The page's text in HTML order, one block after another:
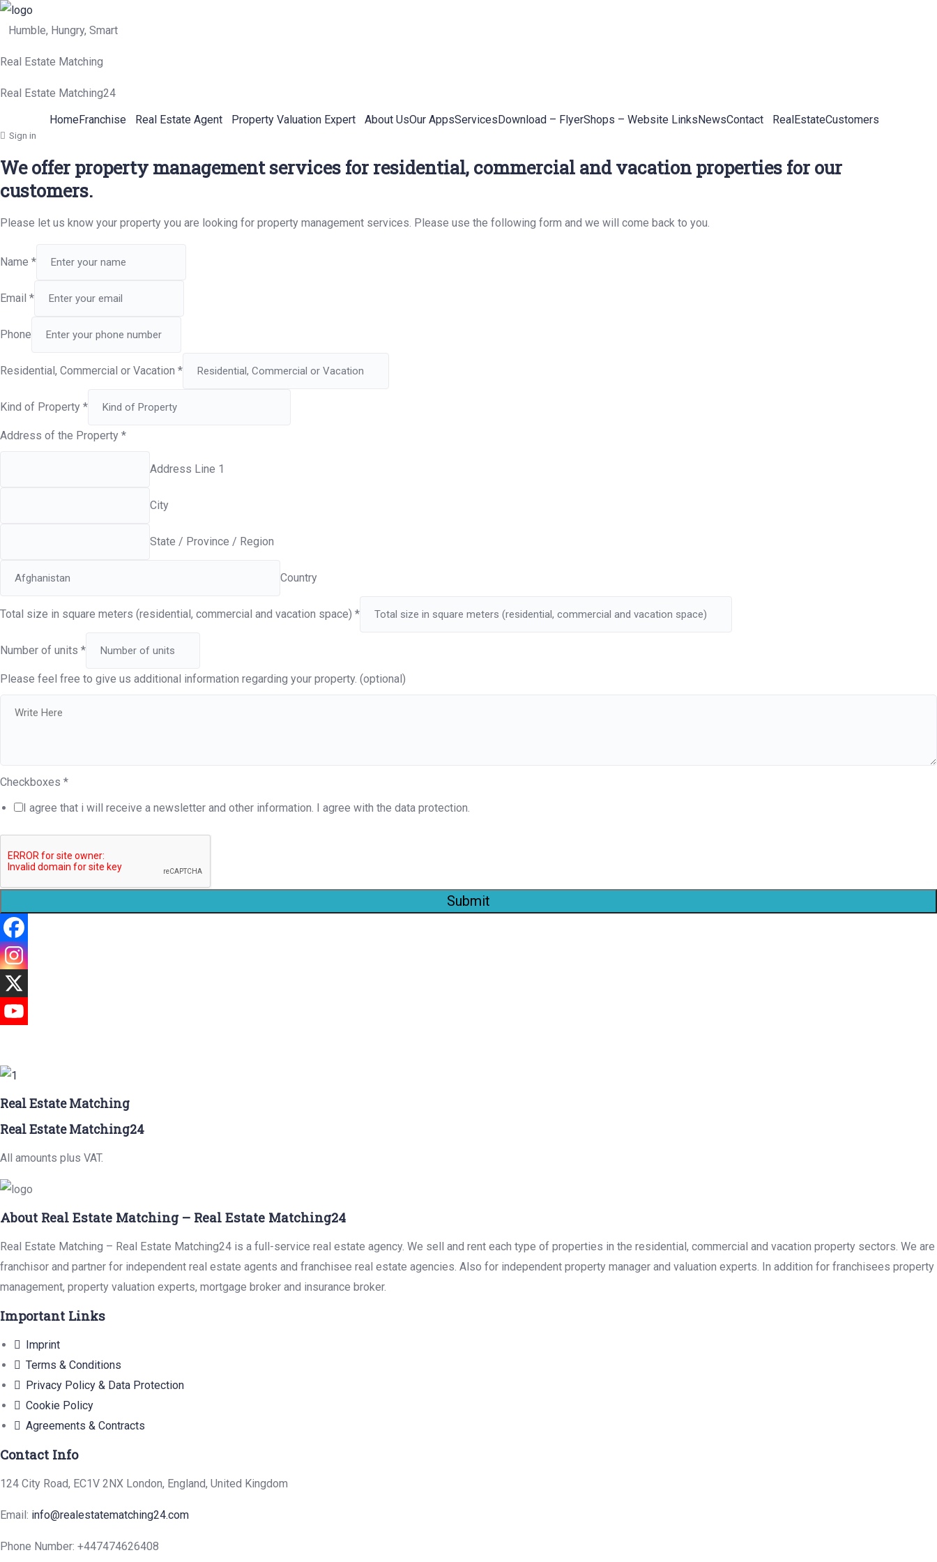
Humble, Hungry, Smart
Real Estate Matching
Real Estate Matching24
HomeFranchise Real Estate Agent Property Valuation Expert About UsOur AppsServicesDownload – FlyerShops – Website LinksNewsContact RealEstateCustomers
Sign in
We offer property management services for residential, commercial and vacation properties for our
customers.
Please let us know your property you are looking for property management services. Please use the following form and we will come back to you.
Name *
Email *
Phone
Residential, Commercial or Vacation *
Kind of Property *
Address of the Property *
Address Line 1
City
State / Province / Region
Country
Total size in square meters (residential, commercial and vacation space) *
Number of units *
Please feel free to give us additional information regarding your property. (optional)
Checkboxes *
I agree that i will receive a newsletter and other information. I agree with the data protection.
Submit
Real Estate Matching
Real Estate Matching24
All amounts plus VAT.
About Real Estate Matching – Real Estate Matching24
Real Estate Matching – Real Estate Matching24 is a full-service real estate agency. We sell and rent each type of properties in the residential, commercial and vacation property sectors. We are
franchisor and partner for independent real estate agents and franchisee real estate agencies. Also for independent property manager and valuation experts. In addition for franchisees property
management, property valuation experts, mortgage broker and insurance broker.
Important Links
Imprint
Terms & Conditions
Privacy Policy & Data Protection
Cookie Policy
Agreements & Contracts
Contact Info
124 City Road, EC1V 2NX London, England, United Kingdom
Email: info@realestatematching24.com
Phone Number: +447474626408